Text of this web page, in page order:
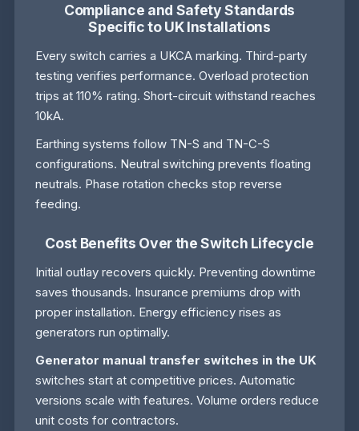
Compliance and Safety Standards
Specific to UK Installations
Every switch carries a UKCA marking. Third-party
testing verifies performance. Overload protection
trips at 110% rating. Short-circuit withstand reaches
10kA.
Earthing systems follow TN-S and TN-C-S
configurations. Neutral switching prevents floating
neutrals. Phase rotation checks stop reverse
feeding.
Cost Benefits Over the Switch Lifecycle
Initial outlay recovers quickly. Preventing downtime
saves thousands. Insurance premiums drop with
proper installation. Energy efficiency rises as
generators run optimally.
Generator manual transfer switches in the UK
switches start at competitive prices. Automatic
versions scale with features. Volume orders reduce
unit costs for contractors.